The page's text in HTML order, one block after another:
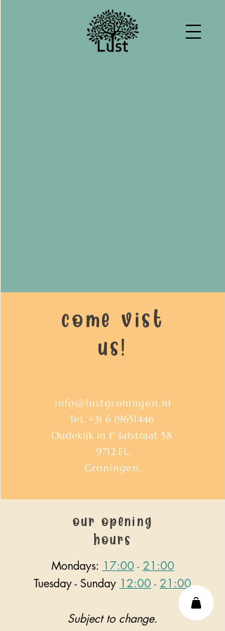
come vist
us!
info@lustgroningen.nl
Tel. +31 6 19651446
Oudekijk in t' Jatstraat 58,
9712 EL,
Groningen,
our opening
hours
Mondays: 17:00- 21:00
Tuesday - Sunday 12:00- 21:00
Subject to change.